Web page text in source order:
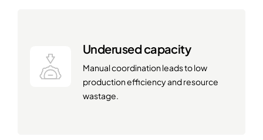
Underused capacity
Manual coordination leads to low
production efficiency and resource
wastage.